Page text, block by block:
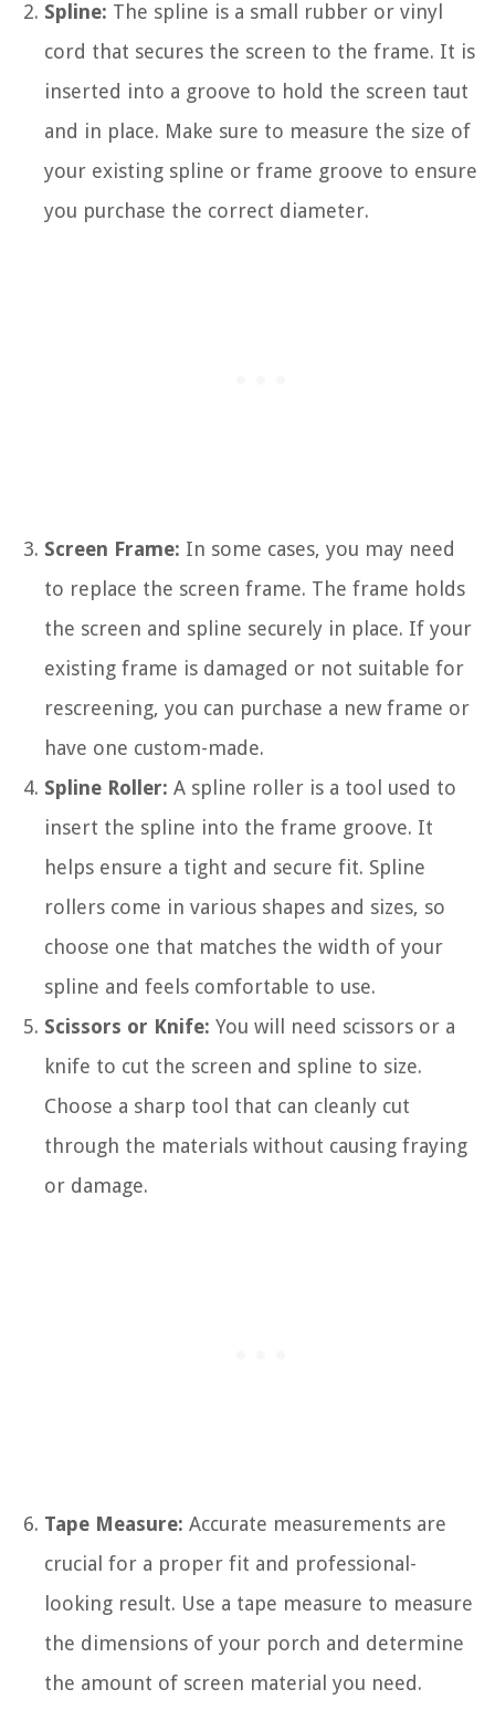
Spline: The spline is a small rubber or vinyl
cord that secures the screen to the frame. It is
inserted into a groove to hold the screen taut
and in place. Make sure to measure the size of
your existing spline or frame groove to ensure
you purchase the correct diameter.
Screen Frame: In some cases, you may need
to replace the screen frame. The frame holds
the screen and spline securely in place. If your
existing frame is damaged or not suitable for
rescreening, you can purchase a new frame or
have one custom-made.
Spline Roller: A spline roller is a tool used to
insert the spline into the frame groove. It
helps ensure a tight and secure fit. Spline
rollers come in various shapes and sizes, so
choose one that matches the width of your
spline and feels comfortable to use.
Scissors or Knife: You will need scissors or a
knife to cut the screen and spline to size.
Choose a sharp tool that can cleanly cut
through the materials without causing fraying
or damage.
Tape Measure: Accurate measurements are
crucial for a proper fit and professional-
looking result. Use a tape measure to measure
the dimensions of your porch and determine
the amount of screen material you need.